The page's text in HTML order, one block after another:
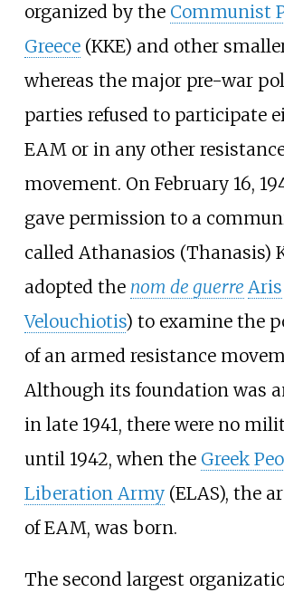
organized by the Communist
Greece(KKE) and other
whereas the major pre-war
parties refused to participate
EAM or in any other
movement. On February 16,
gave permission to a
called Athanasios (Thanasis)
adopted the nom de guerre Aris
Velouchiotis) to examine the
of an armed resistance
Although its foundation was
in late 1941, there were no
until 1942, when the Greek
Liberation Army(ELAS), the
of EAM, was born.
The second largest